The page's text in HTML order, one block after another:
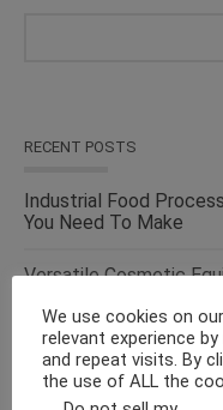
RECENT POSTS
Industrial Food
You Need To Make
Versatile Cosmetic
Industry
Solid Liquid Mixing
Pharmaceutical,
We use cookies on
relevant experience
and repeat visits. By
the use of ALL the